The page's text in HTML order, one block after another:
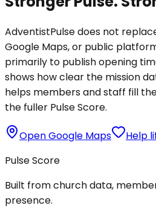
AdventistPulse does not
Google Maps, or public
primarily to publish opening
shows how clear the mission
helps members and staff fill
the fuller Pulse Score.
Open Google Maps
Help
Pulse Score
Built from church data,
presence.